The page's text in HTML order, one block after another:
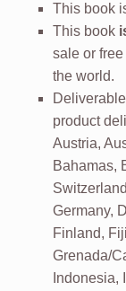
This book
This book
sale or
the world.
product
Austria,
Bahamas,
Germany,
Finland,
Grenada/
Indonesia,